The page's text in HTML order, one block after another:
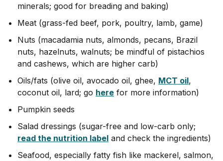
minerals; good for breading and baking)
Meat (grass-fed beef, pork, poultry, lamb, game)
Nuts (macadamia nuts, almonds, pecans, Brazil
nuts, hazelnuts, walnuts; be mindful of pistachios
and cashews, which are higher carb)
Oils/fats (olive oil, avocado oil, ghee, MCT oil,
coconut oil, lard; go here for more information)
Pumpkin seeds
Salad dressings (sugar-free and low-carb only;
read the nutrition label and check the ingredients)
Seafood, especially fatty fish like mackerel, salmon,